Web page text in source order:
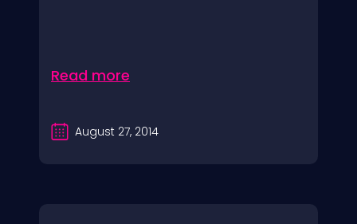
Read more
August 27, 2014